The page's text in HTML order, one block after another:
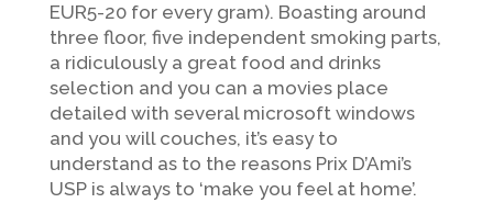
EUR5-20 for every gram). Boasting around
three floor, five independent smoking parts,
a ridiculously a great food and drinks
selection and you can a movies place
detailed with several microsoft windows
and you will couches, it’s easy to
understand as to the reasons Prix D’Ami’s
USP is always to ‘make you feel at home’.